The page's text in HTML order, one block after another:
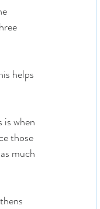
helps
when
those
much